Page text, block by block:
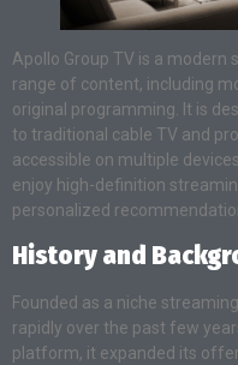
Apollo Group TV is a
range of content, including
original programming. It is
to traditional cable TV and
accessible on multiple
enjoy high-definition
personalized
History and
Founded as a niche
rapidly over the past few
platform, it expanded its